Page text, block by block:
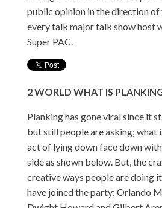
public opinion in the direction of
every talk major talk show host
Super PAC.
2WORLD WHAT IS
Planking has gone viral since it
but still people are asking; what
act of lying down face down
side as shown below. But, the
creative ways people are doing
have joined the party; Orlando